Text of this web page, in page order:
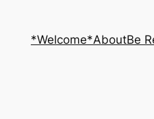
*Welcome*AboutBe